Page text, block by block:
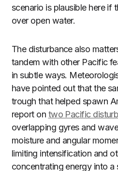
scenario is plausible here if
over open water.
The disturbance also
tandem with other Pacific
in subtle ways.
have pointed out that the
trough that helped spawn
report on two Pacific
overlapping gyres and
moisture and angular
limiting intensification and
concentrating energy into a